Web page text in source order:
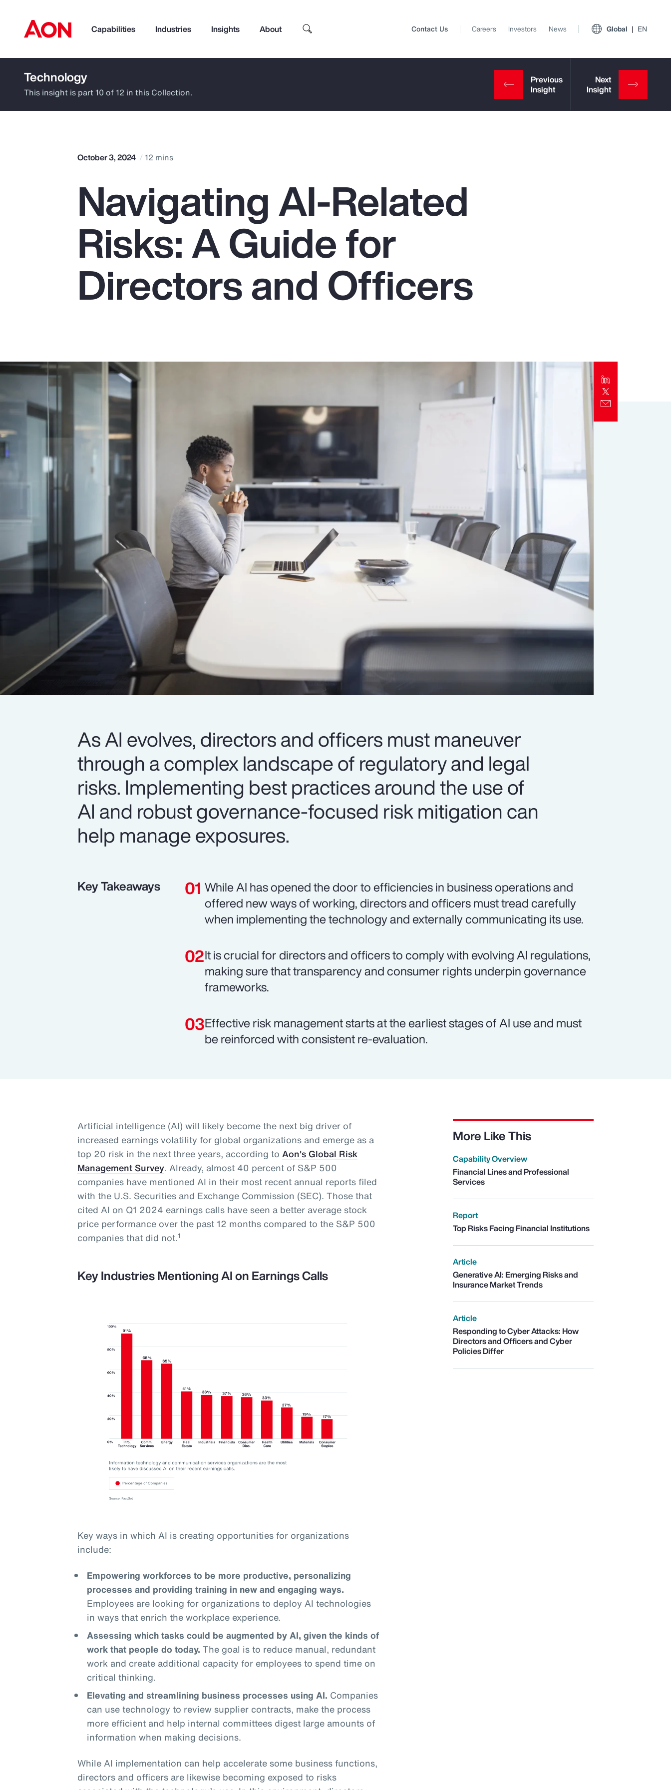
Capabilities Industries Insights About
How can we help you?
Popular Searches
Pay Transparency
Parametrics
Top Insights
Report
Contact Us Careers Investors News Global EN
Technology
This insight is part 10 of 12 in this Collection.
October 3, 2024 12 mins
Navigating AI-Related
Risks: A Guide for
Directors and Officers
As AI evolves, directors and officers must maneuver
through a complex landscape of regulatory and legal
risks. Implementing best practices around the use of
AI and robust governance-focused risk mitigation can
help manage exposures.
Key Takeaways
While AI has opened the door to efficiencies in business operations and
offered new ways of working, directors and officers must tread carefully
when implementing the technology and externally communicating its use.
It is crucial for directors and officers to comply with evolving AI regulations,
making sure that transparency and consumer rights underpin governance
frameworks.
Effective risk management starts at the earliest stages of AI use and must
be reinforced with consistent re-evaluation.
Artificial intelligence (AI) will likely become the next big driver of
increased earnings volatility for global organizations and emerge as a
top 20 risk in the next three years, according toAon's Global Risk
Management Survey. Already, almost 40 percent of S&P 500
companies have mentioned AI in their most recent annual reports filed
with the U.S. Securities and Exchange Commission (SEC). Those that
cited AI on Q1 2024 earnings calls have seen a better average stock
price performance over the past 12 months compared to the S&P 500
companies that did not.1
Key Industries Mentioning AI on Earnings Calls
More Like This
Capability Overview
Financial Lines and Professional
Services
Report
Top Risks Facing Financial Institutions
Article
Generative AI: Emerging Risks and
Insurance Market Trends
Article
Responding to Cyber Attacks: How
Directors and Officers and Cyber
Policies Differ
Key ways in which AI is creating opportunities for organizations
include:
Empowering workforces to be more productive, personalizing
processes and providing training in new and engaging ways.
Employees are looking for organizations to deploy AI technologies
in ways that enrich the workplace experience.
Assessing which tasks could be augmented by AI, given the kinds of
work that people do today. The goal is to reduce manual, redundant
work and create additional capacity for employees to spend time on
critical thinking.
Elevating and streamlining business processes using AI. Companies
can use technology to review supplier contracts, make the process
more efficient and help internal committees digest large amounts of
information when making decisions.
While AI implementation can help accelerate some business functions,
directors and officers are likewise becoming exposed to risks